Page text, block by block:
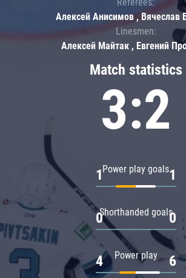
Match statistics
3:2
Power play goals
1 1
Shorthanded goals
0 0
Power play
4 6
Алексей Анисимов , Вячеслав
Linesmen:
Алексей Майтак , Евгений